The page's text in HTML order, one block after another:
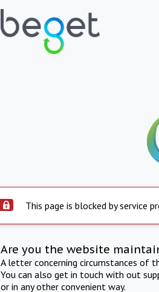
This page is blocked by service
Are you the website
A letter concerning circumstances of
You can also get in touch with out
or in any other convenient way.